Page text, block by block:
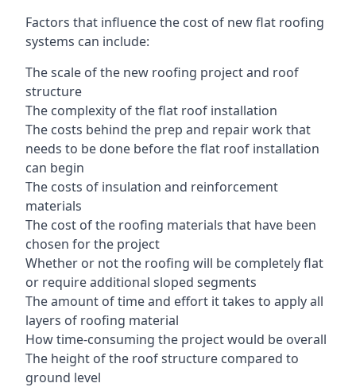
Factors that influence the cost of new flat roofing
systems can include:
The scale of the new roofing project and roof
structure
The complexity of the flat roof installation
The costs behind the prep and repair work that
needs to be done before the flat roof installation
can begin
The costs of insulation and reinforcement
materials
The cost of the roofing materials that have been
chosen for the project
Whether or not the roofing will be completely flat
or require additional sloped segments
The amount of time and effort it takes to apply all
layers of roofing material
How time-consuming the project would be overall
The height of the roof structure compared to
ground level